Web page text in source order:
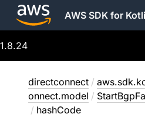
AWS SDK for
1.8.24
directconnect /
onnect.model /
/ hashCode